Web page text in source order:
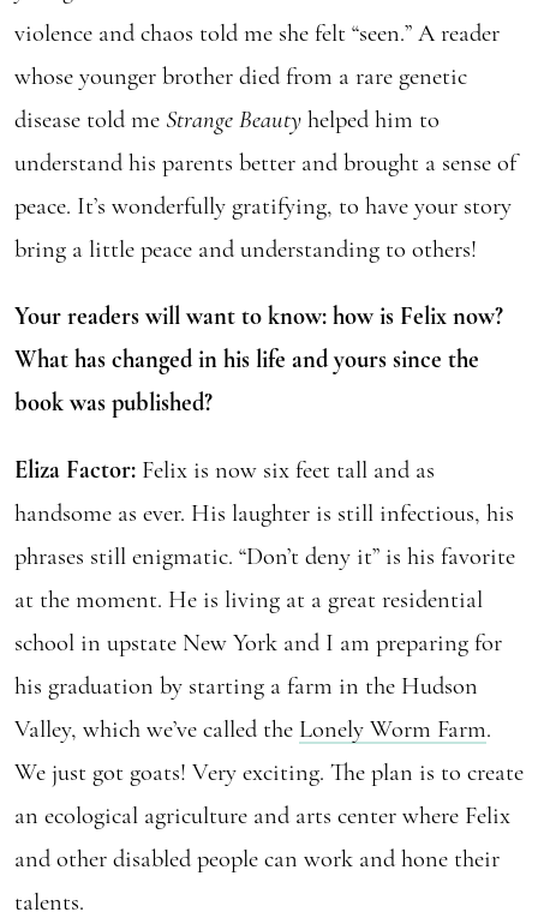
violence and chaos told me she felt “seen.” A reader
whose younger brother died from a rare genetic
disease told me Strange Beauty helped him to
understand his parents better and brought a sense of
peace. It’s wonderfully gratifying, to have your story
bring a little peace and understanding to others!
Your readers will want to know: how is Felix now?
What has changed in his life and yours since the
book was published?
Eliza Factor: Felix is now six feet tall and as
handsome as ever. His laughter is still infectious, his
phrases still enigmatic. “Don’t deny it” is his favorite
at the moment. He is living at a great residential
school in upstate New York and I am preparing for
his graduation by starting a farm in the Hudson
Valley, which we’ve called the Lonely Worm Farm.
We just got goats! Very exciting. The plan is to create
an ecological agriculture and arts center where Felix
and other disabled people can work and hone their
talents.